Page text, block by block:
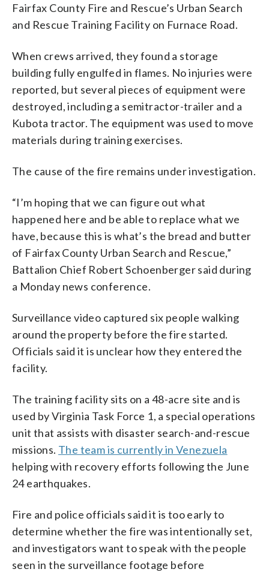
Fairfax County Fire and Rescue’s Urban Search
and Rescue Training Facility on Furnace Road.
When crews arrived, they found a storage
building fully engulfed in flames. No injuries were
reported, but several pieces of equipment were
destroyed, including a semitractor-trailer and a
Kubota tractor. The equipment was used to move
materials during training exercises.
The cause of the fire remains under investigation.
“I’m hoping that we can figure out what
happened here and be able to replace what we
have, because this is what’s the bread and butter
of Fairfax County Urban Search and Rescue,”
Battalion Chief Robert Schoenberger said during
a Monday news conference.
Surveillance video captured six people walking
around the property before the fire started.
Officials said it is unclear how they entered the
facility.
The training facility sits on a 48-acre site and is
used by Virginia Task Force 1, a special operations
unit that assists with disaster search-and-rescue
missions. The team is currently in Venezuela
helping with recovery efforts following the June
24 earthquakes.
Fire and police officials said it is too early to
determine whether the fire was intentionally set,
and investigators want to speak with the people
seen in the surveillance footage before